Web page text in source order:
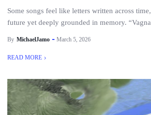
Some songs feel like letters written across
future yet deeply grounded in memory.
By MichaelJamo March 5, 2026
READ MORE